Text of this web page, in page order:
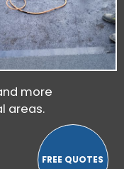
more
areas.